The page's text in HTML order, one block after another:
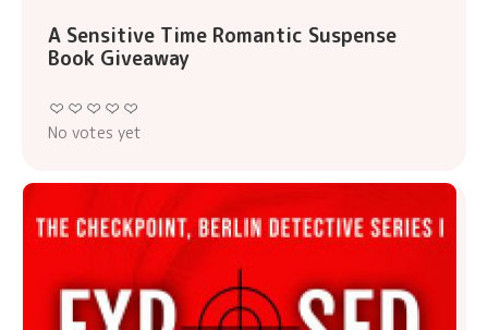
A Sensitive Time Romantic Suspense
Book Giveaway
No votes yet